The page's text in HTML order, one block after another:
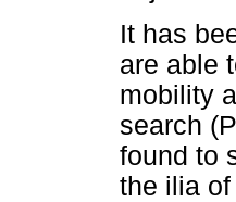
It has
are able
mobility
search
found to
the ilia